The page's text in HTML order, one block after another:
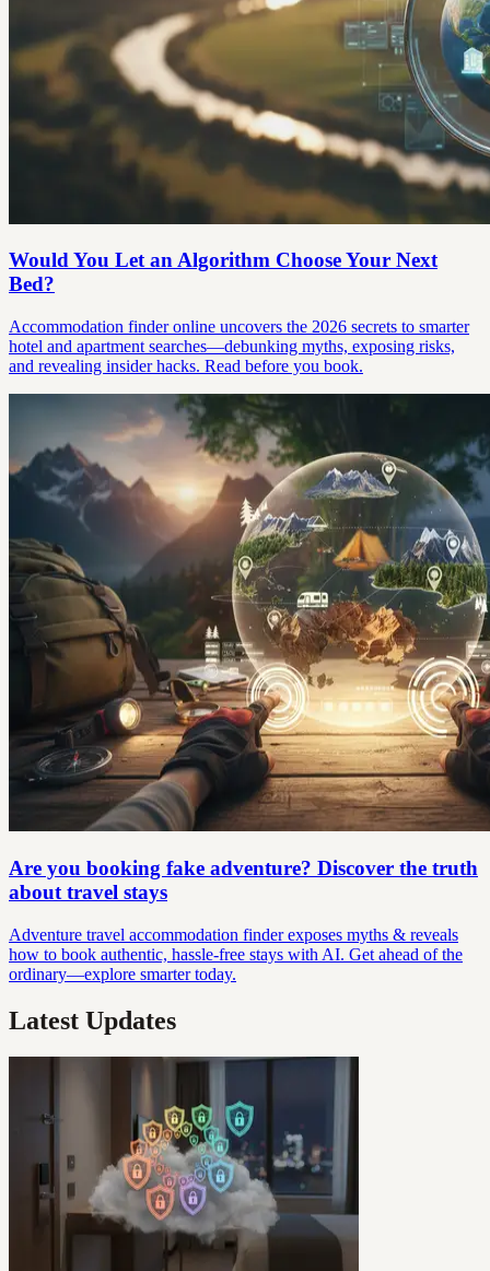
Would You Let an Algorithm Choose Your Next
Bed?
Accommodation finder online uncovers the 2026 secrets to smarter
hotel and apartment searches—debunking myths, exposing risks,
and revealing insider hacks. Read before you book.
Are you booking fake adventure? Discover the truth
about travel stays
Adventure travel accommodation finder exposes myths & reveals
how to book authentic, hassle-free stays with AI. Get ahead of the
ordinary—explore smarter today.
Latest Updates